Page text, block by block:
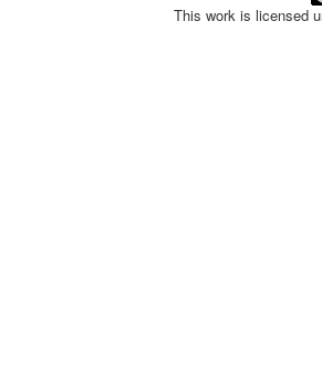
This work is licensed